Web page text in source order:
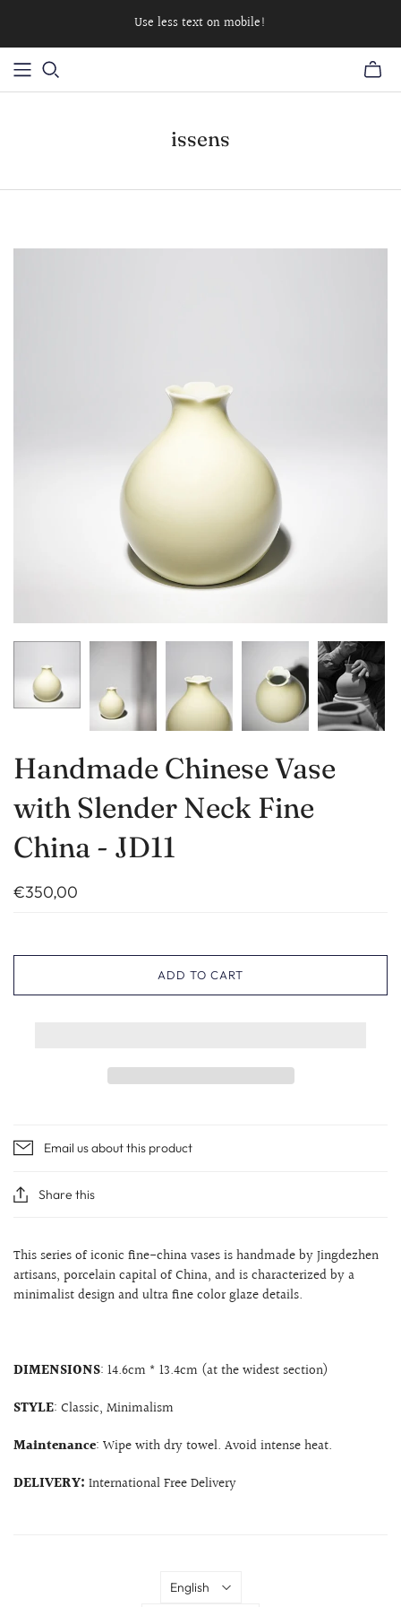
Use less text on mobile!
issens
Handmade Chinese Vase
with Slender Neck Fine
China - JD11
€350,00
ADD TO CART
Email us about this product
Share this
This series of iconic fine-china vases is handmade by Jingdezhen
artisans, porcelain capital of China, and is characterized by a
minimalist design and ultra fine color glaze details.
DIMENSIONS: 14.6cm * 13.4cm (at the widest section)
STYLE: Classic, Minimalism
Maintenance: Wipe with dry towel. Avoid intense heat.
DELIVERY: International Free Delivery
Language
English